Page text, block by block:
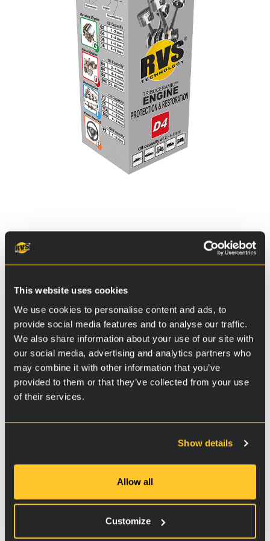
This website uses cookies
We use cookies to personalise content and ads, to
provide social media features and to analyse our traffic.
We also share information about your use of our site with
our social media, advertising and analytics partners who
may combine it with other information that you’ve
provided to them or that they’ve collected from your use
of their services.
Show details
Allow all
Customize
Part 1
Part 2